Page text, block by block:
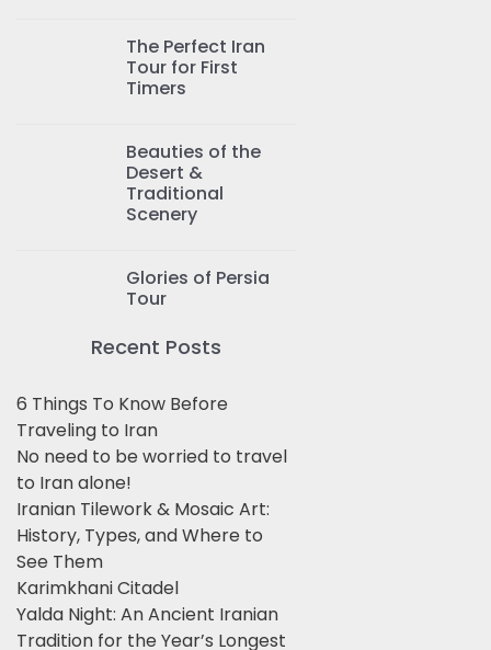
The Perfect Iran
Tour for First
Timers
Beauties of the
Desert &
Traditional
Scenery
Glories of Persia
Tour
Recent Posts
6 Things To Know Before
Traveling to Iran
No need to be worried to travel
to Iran alone!
Iranian Tilework & Mosaic Art:
History, Types, and Where to
See Them
Karimkhani Citadel
Yalda Night: An Ancient Iranian
Tradition for the Year’s Longest